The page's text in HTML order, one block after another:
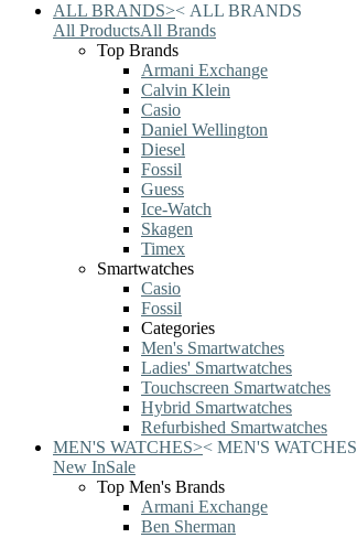
ALL BRANDS>< ALL BRANDS
All ProductsAll Brands
Top Brands
Armani Exchange
Calvin Klein
Casio
Daniel Wellington
Diesel
Fossil
Guess
Ice-Watch
Skagen
Timex
Smartwatches
Casio
Fossil
Categories
Men's Smartwatches
Ladies' Smartwatches
Touchscreen Smartwatches
Hybrid Smartwatches
Refurbished Smartwatches
MEN'S WATCHES>< MEN'S WATCHES
New InSale
Top Men's Brands
Armani Exchange
Ben Sherman